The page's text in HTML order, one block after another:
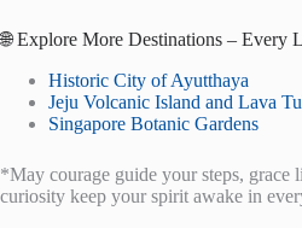
🌐 Explore More Destinations – Every
Historic City of Ayutthaya
Jeju Volcanic Island and Lava
Singapore Botanic Gardens
*May courage guide your steps, grace
curiosity keep your spirit awake in